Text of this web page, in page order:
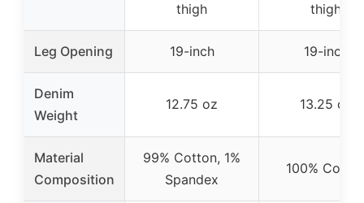
thigh
thigh
Leg Opening 19-inch 19-inch
Denim
Weight
12.75 oz 13.25 oz
Material
Composition
99% Cotton, 1%
Spandex
100%